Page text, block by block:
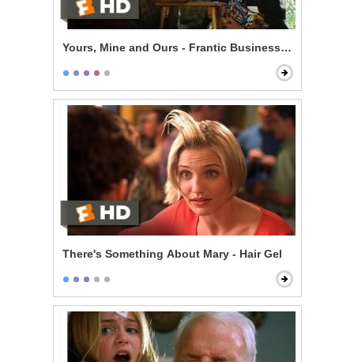
Yours, Mine and Ours - Frantic Business Meeting
There's Something About Mary - Hair Gel